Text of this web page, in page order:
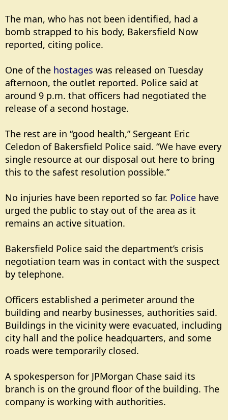
The man, who has not been identified, had a
bomb strapped to his body, Bakersfield Now
reported, citing police.
One of the hostages was released on Tuesday
afternoon, the outlet reported. Police said at
around 9 p.m. that officers had negotiated the
release of a second hostage.
The rest are in “good health,” Sergeant Eric
Celedon of Bakersfield Police said. “We have every
single resource at our disposal out here to bring
this to the safest resolution possible.”
No injuries have been reported so far. Police have
urged the public to stay out of the area as it
remains an active situation.
Bakersfield Police said the department’s crisis
negotiation team was in contact with the suspect
by telephone.
Officers established a perimeter around the
building and nearby businesses, authorities said.
Buildings in the vicinity were evacuated, including
city hall and the police headquarters, and some
roads were temporarily closed.
A spokesperson for JPMorgan Chase said its
branch is on the ground floor of the building. The
company is working with authorities.